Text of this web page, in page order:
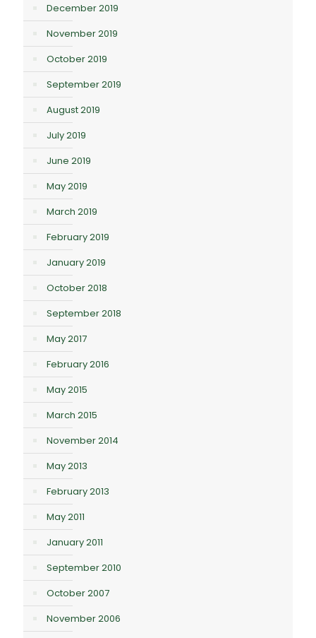
December 2019
November 2019
October 2019
September 2019
August 2019
July 2019
June 2019
May 2019
March 2019
February 2019
January 2019
October 2018
September 2018
May 2017
February 2016
May 2015
March 2015
November 2014
May 2013
February 2013
May 2011
January 2011
September 2010
October 2007
November 2006